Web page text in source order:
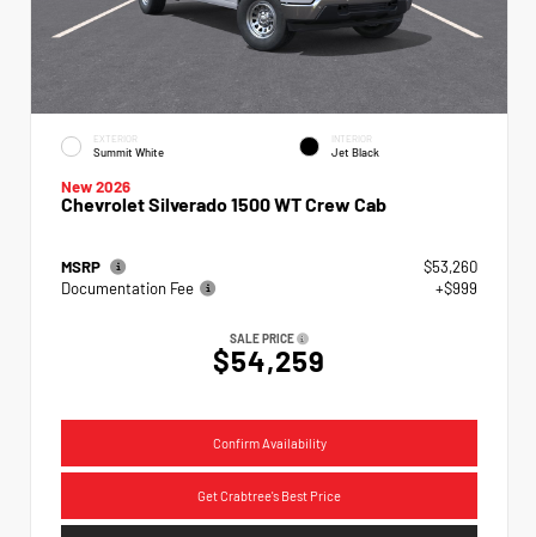
EXTERIOR
Summit White
INTERIOR
Jet Black
New 2026
Chevrolet Silverado 1500 WT Crew Cab
MSRP
$53,260
Documentation Fee
+$999
SALE PRICE
$54,259
Confirm Availability
Get Crabtree's Best Price